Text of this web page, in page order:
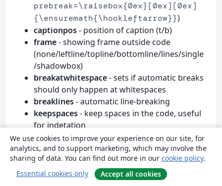
prebreak=\raisebox{0ex}[0ex][0ex]
{\ensuremath{\hookleftarrow}})
captionpos- position of caption (t/b)
frame- showing frame outside code
(none/leftline/topline/bottomline/lines/single
/shadowbox)
breakatwhitespace- sets if automatic breaks
should only happen at whitespaces
breaklines- automatic line-breaking
keepspaces- keep spaces in the code, useful
for indetation
tabsize - default tabsize
escapeinside- specify characters to escape
from source code toLA TEX(e.g.
escapeinside={\%*}{*)})
We use cookies to improve your experience on our site, for
analytics, and to support marketing, which may involve the
sharing of data. You can find out more in our cookie policy.
Essential cookies only
Accept all cookies